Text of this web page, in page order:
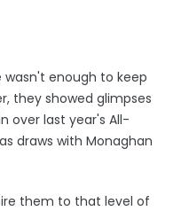
enough to keep
they showed glimpses
over last year's All-
draws with Monaghan
them to that level of